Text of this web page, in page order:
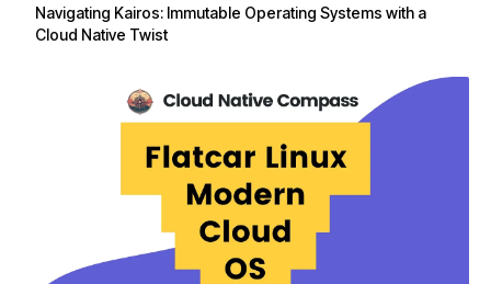
Navigating Kairos: Immutable Operating Systems with a
Cloud Native Twist